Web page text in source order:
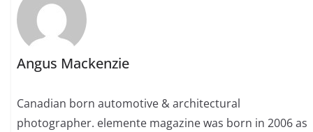
Angus Mackenzie
Canadian born automotive & architectural
photographer. elemente magazine was born in 2006 as